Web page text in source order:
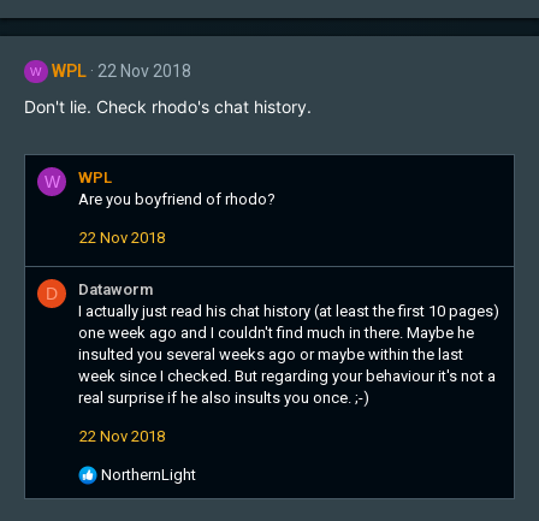
W WPL 22 Nov 2018
Don't lie. Check rhodo's chat history.
W
WPL
Are you boyfriend of rhodo?
22 Nov 2018
D
Dataworm
I actually just read his chat history (at least the first 10 pages)
one week ago and I couldn't find much in there. Maybe he
insulted you several weeks ago or maybe within the last
week since I checked. But regarding your behaviour it's not a
real surprise if he also insults you once. ;-)
22 Nov 2018
R
e
NorthernLight